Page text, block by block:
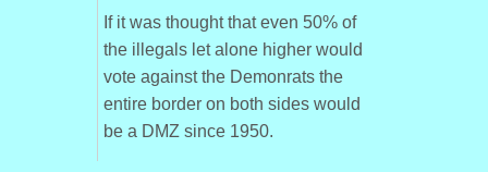
If it was thought that even 50% of
the illegals let alone higher would
vote against the Demonrats the
entire border on both sides would
be a DMZ since 1950.